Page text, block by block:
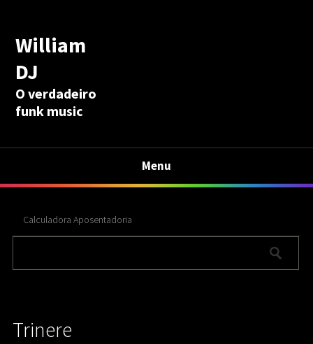
William
DJ
O verdadeiro
funk music
Menu
Calculadora Aposentadoria
Trinere